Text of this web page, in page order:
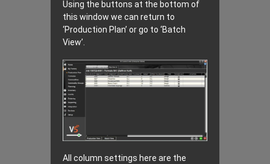
Using the buttons at the bottom of
this window we can return to
‘Production Plan’ or go to ‘Batch
View’.
All column settings here are the